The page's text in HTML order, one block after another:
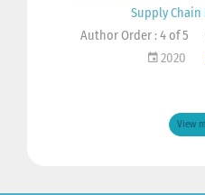
Supply
Author Order : 4 of 5
2020
View